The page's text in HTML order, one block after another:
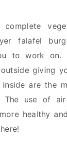
falafel
to work on.
giving
are the
The use of
healthy